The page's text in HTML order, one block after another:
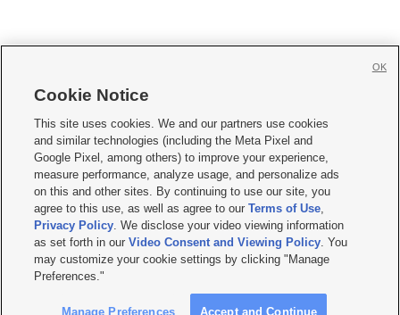
     
Mobile Apps| Newsletter|Advertise|Contact Us|Careers with KSL.com
Privacy Statement Video Consent Viewing Policy
Do Not Sell or Share My Data|EEO Public File Report| KSL-TV FCC Public File
KSL FM Radio FCC Public File|KSL AM Radio FCC Public File |FCC Applications
Closed Captioning Assistance
© 2026KSL Media| KSL Broadcasting Salt Lake City UT | Site hosted & managed
by KSL Media - a Deseret Media Company
Cookie Notice
This site uses cookies. We and our partners use cookies
and similar technologies (including the Meta Pixel and
Google Pixel, among others) to improve your experience,
measure performance, analyze usage, and personalize ads
on this and other sites. By continuing to use our site, you
agree to this use, as well as agree to ourTerms of Use,
Privacy Policy. We disclose your video viewing information
as set forth in ourVideo Consent and Viewing Policy. You
may customize your cookie settings by clicking "Manage
Preferences."
Manage Preferences Accept and Continue
OK